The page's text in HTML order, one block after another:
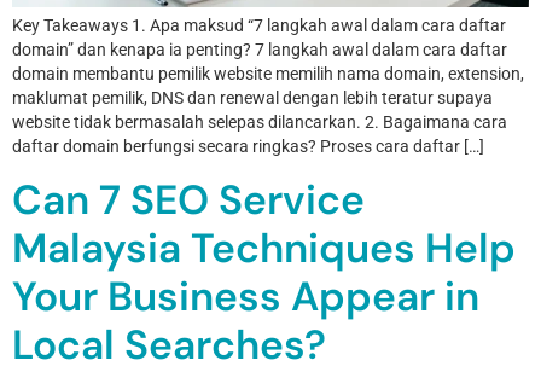
Key Takeaways 1. Apa maksud “7 langkah awal dalam cara daftar
domain” dan kenapa ia penting? 7 langkah awal dalam cara daftar
domain membantu pemilik website memilih nama domain, extension,
maklumat pemilik, DNS dan renewal dengan lebih teratur supaya
website tidak bermasalah selepas dilancarkan. 2. Bagaimana cara
daftar domain berfungsi secara ringkas? Proses cara daftar […]
Can 7 SEO Service
Malaysia Techniques Help
Your Business Appear in
Local Searches?